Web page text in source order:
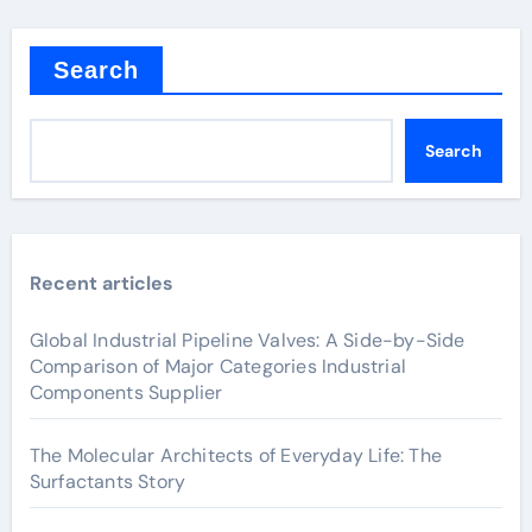
Search
Search
Recent articles
Global Industrial Pipeline Valves: A Side-by-Side
Comparison of Major Categories Industrial
Components Supplier
The Molecular Architects of Everyday Life: The
Surfactants Story